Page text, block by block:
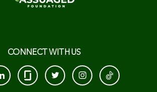
CONNECT WITH US